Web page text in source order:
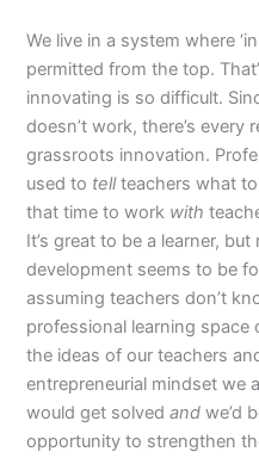
We live in a system where
permitted from the top.
innovating is so difficult.
doesn’t work, there’s
grassroots innovation.
used to tellteachers what
that time to work with
It’s great to be a learner,
development seems to be
assuming teachers don’t
professional learning space
the ideas of our teachers
entrepreneurial mindset we
would get solvedand we’d
opportunity to strengthen